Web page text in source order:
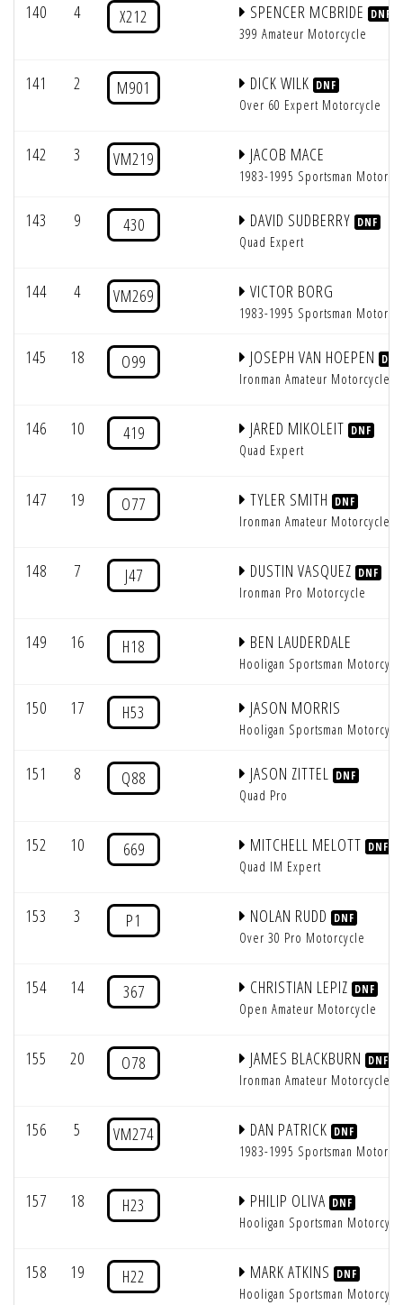
140 4 X212 SPENCER MCBRIDE DNF
399 Amateur Motorcycle
141 2 M901 DICK WILK DNF
Over 60 Expert Motorcycle
142 3 VM219 JACOB MACE
1983-1995 Sportsman
143 9 430 DAVID SUDBERRY DNF
Quad Expert
144 4 VM269 VICTOR BORG
1983-1995 Sportsman
145 18 O99 JOSEPH VAN HOEPEN DNF
Ironman Amateur Motorcycle
146 10 419 JARED MIKOLEIT DNF
Quad Expert
147 19 O77 TYLER SMITH DNF
Ironman Amateur Motorcycle
148 7 J47 DUSTIN VASQUEZ DNF
Ironman Pro Motorcycle
149 16 H18 BEN LAUDERDALE
Hooligan Sportsman
150 17 H53 JASON MORRIS
Hooligan Sportsman
151 8 Q88 JASON ZITTEL DNF
Quad Pro
152 10 669 MITCHELL MELOTT DNF
Quad IM Expert
153 3 P1 NOLAN RUDD DNF
Over 30 Pro Motorcycle
154 14 367 CHRISTIAN LEPIZ DNF
Open Amateur Motorcycle
155 20 O78 JAMES BLACKBURN DNF
Ironman Amateur Motorcycle
156 5 VM274 DAN PATRICK DNF
1983-1995 Sportsman
157 18 H23 PHILIP OLIVA DNF
Hooligan Sportsman
158 19 H22 MARK ATKINS DNF
Hooligan Sportsman